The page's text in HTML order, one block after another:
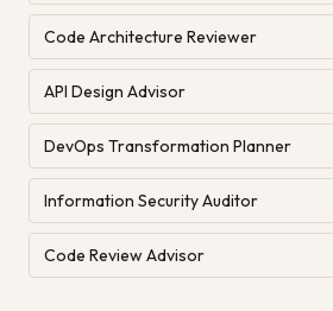
Code Architecture Reviewer
API Design Advisor
DevOps Transformation Planner
Information Security Auditor
Code Review Advisor